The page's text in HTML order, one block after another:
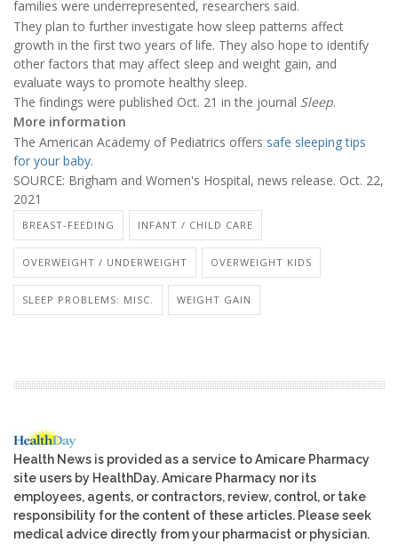
families were underrepresented, researchers said.
They plan to further investigate how sleep patterns affect
growth in the first two years of life. They also hope to identify
other factors that may affect sleep and weight gain, and
evaluate ways to promote healthy sleep.
The findings were published Oct. 21 in the journal Sleep.
More information
The American Academy of Pediatrics offers safe sleeping tips
for your baby.
SOURCE: Brigham and Women's Hospital, news release. Oct. 22,
2021
BREAST-FEEDING INFANT / CHILD CARE
OVERWEIGHT / UNDERWEIGHT OVERWEIGHT KIDS
SLEEP PROBLEMS: MISC. WEIGHT GAIN
Health News is provided as a service to Amicare Pharmacy
site users by HealthDay. Amicare Pharmacy nor its
employees, agents, or contractors, review, control, or take
responsibility for the content of these articles. Please seek
medical advice directly from your pharmacist or physician.